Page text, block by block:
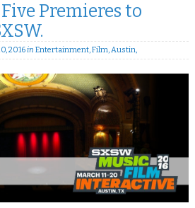
Five Premieres to
2016in Entertainment,Film,Austin,